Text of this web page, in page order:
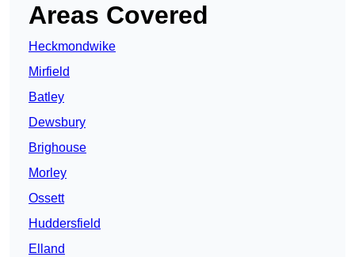
Areas Covered
Heckmondwike
Mirfield
Batley
Dewsbury
Brighouse
Morley
Ossett
Huddersfield
Elland